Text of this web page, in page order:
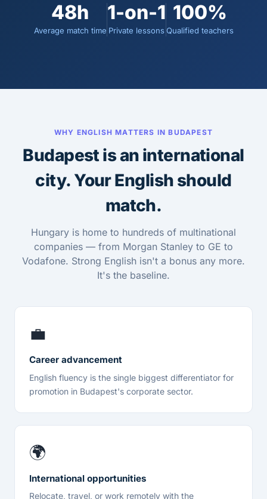
48h
Average match time
1-on-1
Private lessons
100%
Qualified teachers
WHY ENGLISH MATTERS IN BUDAPEST
Budapest is an international
city. Your English should
match.
Hungary is home to hundreds of multinational
companies — from Morgan Stanley to GE to
Vodafone. Strong English isn't a bonus any more.
It's the baseline.
💼
Career advancement
English fluency is the single biggest differentiator for
promotion in Budapest's corporate sector.
🌍
International opportunities
Relocate, travel, or work remotely with the